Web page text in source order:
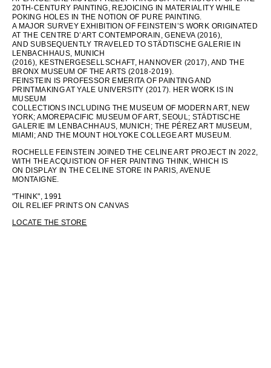
20TH-CENTURY PAINTING, REJOICING IN MATERIALITY WHILE
POKING HOLES IN THE NOTION OF PURE PAINTING.
A MAJOR SURVEY EXHIBITION OF FEINSTEIN’S WORK ORIGINATED
AT THE CENTRE D’ART CONTEMPORAIN, GENEVA (2016),
AND SUBSEQUENTLY TRAVELED TO STÄDTISCHE GALERIE IN
LENBACHHAUS, MUNICH
(2016), KESTNERGESELLSCHAFT, HANNOVER (2017), AND THE
BRONX MUSEUM OF THE ARTS (2018-2019).
FEINSTEIN IS PROFESSOR EMERITA OF PAINTING AND
PRINTMAKING AT YALE UNIVERSITY (2017). HER WORK IS IN
MUSEUM
COLLECTIONS INCLUDING THE MUSEUM OF MODERN ART, NEW
YORK; AMOREPACIFIC MUSEUM OF ART, SEOUL; STÄDTISCHE
GALERIE IM LENBACHHAUS, MUNICH; THE PÉREZ ART MUSEUM,
MIAMI; AND THE MOUNT HOLYOKE COLLEGE ART MUSEUM.
ROCHELLE FEINSTEIN JOINED THE CELINE ART PROJECT IN 2022,
WITH THE ACQUISTION OF HER PAINTING THINK, WHICH IS
ON DISPLAY IN THE CELINE STORE IN PARIS, AVENUE
MONTAIGNE.
"THINK", 1991
OIL RELIEF PRINTS ON CANVAS
LOCATE THE STORE